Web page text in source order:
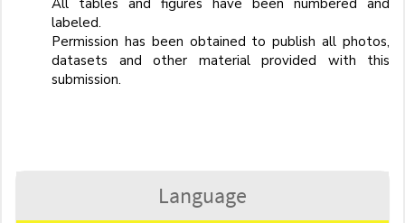
labeled.
Permission has been obtained to publish all photos,
datasets and other material provided with this
submission.
Language